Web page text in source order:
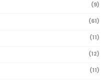
(9)
(61)
(11)
(12)
(11)